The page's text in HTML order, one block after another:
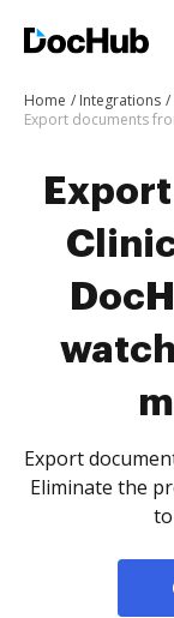
Home Integrations
Export
Eliminate the